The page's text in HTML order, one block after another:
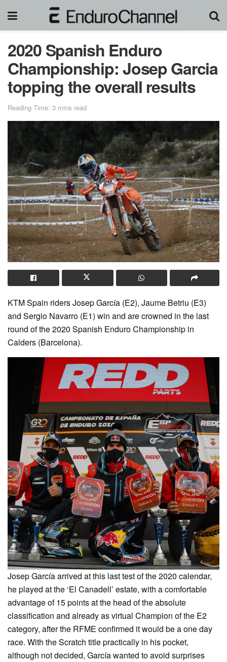
2020 Spanish Enduro
Championship: Josep Garcia
topping the overall results
Reading Time: 3 mins read
KTM Spain riders Josep García (E2), Jaume Betriu (E3)
and Sergio Navarro (E1) win and are crowned in the last
round of the 2020 Spanish Enduro Championship in
Calders (Barcelona).
Josep García arrived at this last test of the 2020 calendar,
he played at the ‘El Canadell’ estate, with a comfortable
advantage of 15 points at the head of the absolute
classification and already as virtual Champion of the E2
category, after the RFME confirmed it would be a one day
race. With the Scratch title practically in his pocket,
although not decided, García wanted to avoid surprises